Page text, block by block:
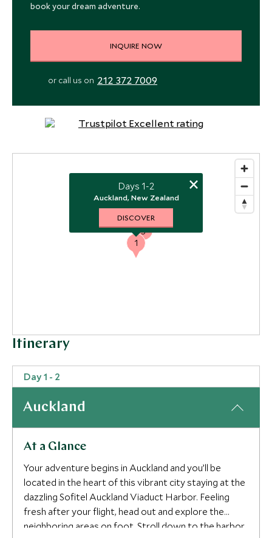
book your dream adventure.
INQUIRE NOW
or call us on 212 372 7009
Itinerary
Day 1 - 2
Auckland
At a Glance
Your adventure begins in Auckland and you’ll be
located in the heart of this vibrant city staying at the
dazzling Sofitel Auckland Viaduct Harbor. Feeling
fresh after your flight, head out and explore the
neighboring areas on foot. Stroll down to the harbor
1
2
3
Days 1-2
Auckland, New Zealand
DISCOVER
×